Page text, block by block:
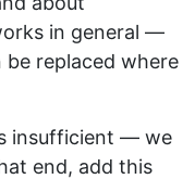
in general —
replaced where
insufficient — we
end, add this